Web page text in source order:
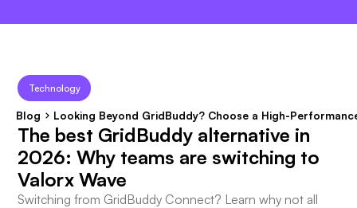
Technology
Blog Looking Beyond GridBuddy? Choose a High-
The best GridBuddy alternative in
2026: Why teams are switching to
Valorx Wave
Switching from GridBuddy Connect? Learn why not all